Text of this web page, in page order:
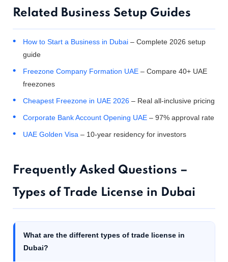
Related Business Setup Guides
How to Start a Business in Dubai – Complete 2026 setup
guide
Freezone Company Formation UAE – Compare 40+ UAE
freezones
Cheapest Freezone in UAE 2026 – Real all-inclusive pricing
Corporate Bank Account Opening UAE – 97% approval rate
UAE Golden Visa – 10-year residency for investors
Frequently Asked Questions –
Types of Trade License in Dubai
What are the different types of trade license in
Dubai?